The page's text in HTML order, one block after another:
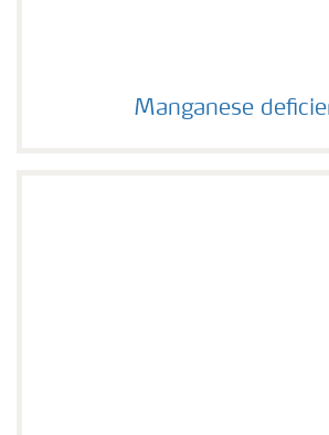
Manganese deficiency
Manganese